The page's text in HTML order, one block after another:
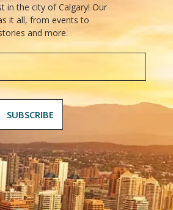
in the city of Calgary! Our
it all, from events to
and more.